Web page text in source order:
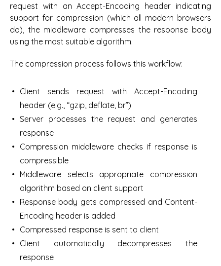
request with an Accept-Encoding header indicating
support for compression (which all modern browsers
do), the middleware compresses the response body
using the most suitable algorithm.
The compression process follows this workflow:
Client sends request with Accept-Encoding
header (e.g., “gzip, deflate, br”)
Server processes the request and generates
response
Compression middleware checks if response is
compressible
Middleware selects appropriate compression
algorithm based on client support
Response body gets compressed and Content-
Encoding header is added
Compressed response is sent to client
Client automatically decompresses the
response